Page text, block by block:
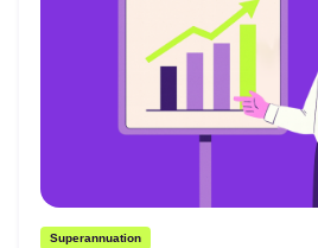
Superannuation